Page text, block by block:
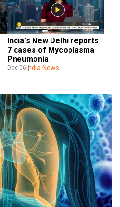
India's New Delhi reports
7 cases of Mycoplasma
Pneumonia
Dec 06 India News